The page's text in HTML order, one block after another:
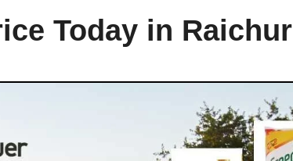
Today in Raichur